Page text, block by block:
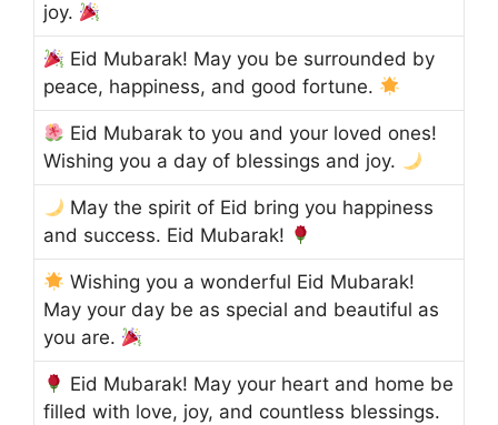
joy.
Eid Mubarak! May you be surrounded by
peace, happiness, and good fortune.
Eid Mubarak to you and your loved ones!
Wishing you a day of blessings and joy.
May the spirit of Eid bring you happiness
and success. Eid Mubarak!
Wishing you a wonderful Eid Mubarak!
May your day be as special and beautiful as
you are.
Eid Mubarak! May your heart and home be
filled with love, joy, and countless blessings.